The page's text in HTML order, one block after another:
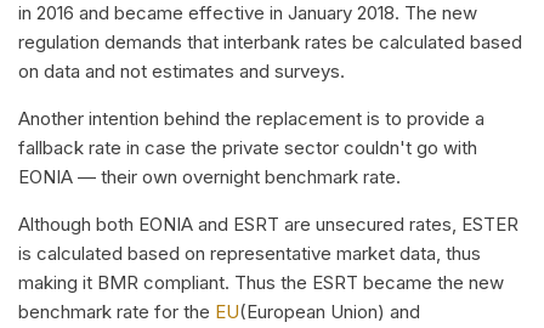
in 2016 and became effective in January 2018. The new
regulation demands that interbank rates be calculated based
on data and not estimates and surveys.
Another intention behind the replacement is to provide a
fallback rate in case the private sector couldn't go with
EONIA — their own overnight benchmark rate.
Although both EONIA and ESRT are unsecured rates, ESTER
is calculated based on representative market data, thus
making it BMR compliant. Thus the ESRT became the new
benchmark rate for the EU(European Union) and